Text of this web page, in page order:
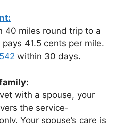
40 miles round trip to a
41.5 cents per mile.
within 30 days.
with a spouse, your
the service-
Your spouse’s care is